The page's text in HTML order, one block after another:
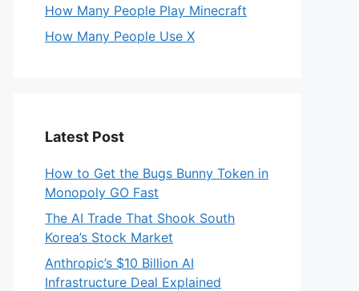
How Many People Play Minecraft
How Many People Use X
Latest Post
How to Get the Bugs Bunny Token in
Monopoly GO Fast
The AI Trade That Shook South
Korea’s Stock Market
Anthropic’s $10 Billion AI
Infrastructure Deal Explained